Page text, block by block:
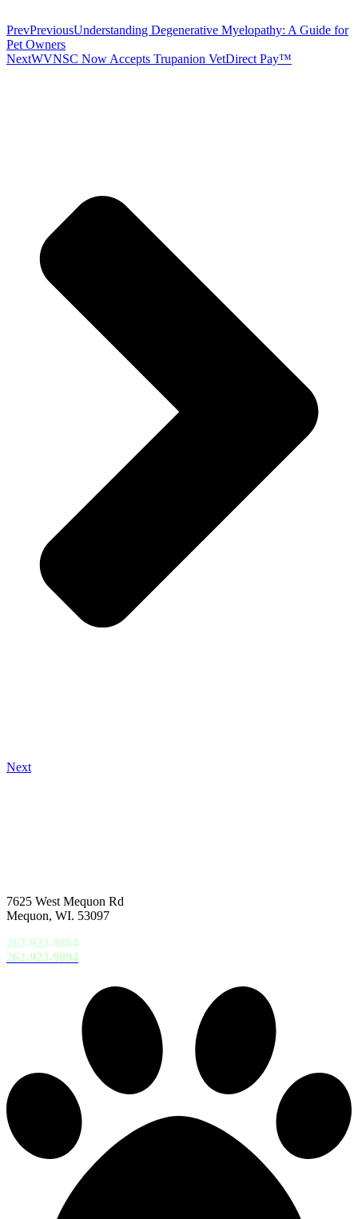
PrevPreviousUnderstanding Degenerative Myelopathy: A Guide for
Pet Owners
NextWVNSC Now Accepts Trupanion VetDirect Pay™
Next
7625 West Mequon Rd
Mequon, WI. 53097
262-923-9894
262-923-9894